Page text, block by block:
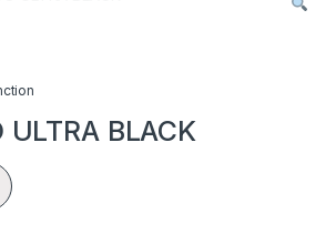
ULTRA BLACK